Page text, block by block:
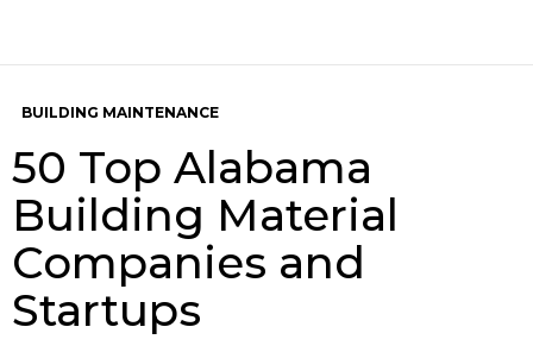
BUILDING MAINTENANCE
50 Top Alabama
Building Material
Companies and
Startups